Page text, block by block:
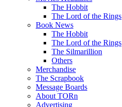
The Hobbit
The Lord of the Rings
Book News
The Hobbit
The Lord of the Rings
The Silmarillion
Others
Merchandise
The Scrapbook
Message Boards
About TORn
Advertising